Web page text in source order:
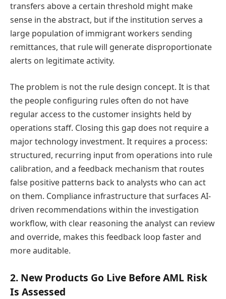
transfers above a certain threshold might make
sense in the abstract, but if the institution serves a
large population of immigrant workers sending
remittances, that rule will generate disproportionate
alerts on legitimate activity.
The problem is not the rule design concept. It is that
the people configuring rules often do not have
regular access to the customer insights held by
operations staff. Closing this gap does not require a
major technology investment. It requires a process:
structured, recurring input from operations into rule
calibration, and a feedback mechanism that routes
false positive patterns back to analysts who can act
on them. Compliance infrastructure that surfaces AI-
driven recommendations within the investigation
workflow, with clear reasoning the analyst can review
and override, makes this feedback loop faster and
more auditable.
2. New Products Go Live Before AML Risk
Is Assessed